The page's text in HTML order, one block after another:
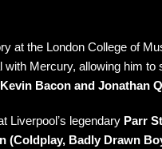
at the London College of
Mercury, allowing him
Bacon and Jonathan
Liverpoolʼs legendary Parr
(Coldplay, Badly Drawn